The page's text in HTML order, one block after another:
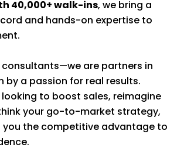
40,000+ walk-ins, we bring a
and hands-on expertise to
are partners in
by a passion for real results.
looking to boost sales, reimagine
your go-to-market strategy,
you the competitive advantage to